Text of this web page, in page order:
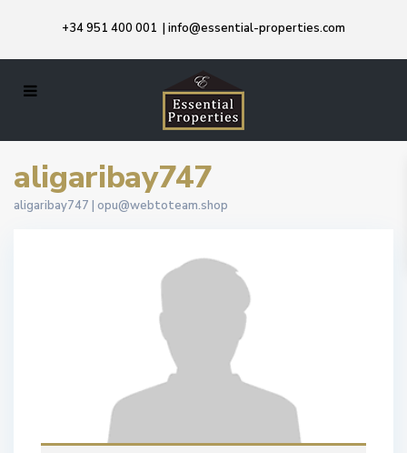
+34 951 400 001 | info@essential-properties.com
aligaribay747
aligaribay747 | opu@webtoteam.shop